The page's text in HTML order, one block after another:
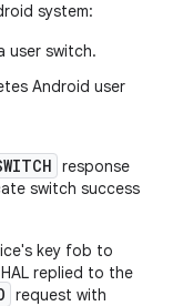
system:
user switch.
Android user
response
switch success
key fob to
replied to the
request with